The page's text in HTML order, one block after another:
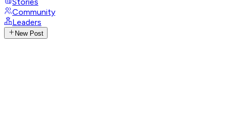
Stories
Community
Leaders
New Post